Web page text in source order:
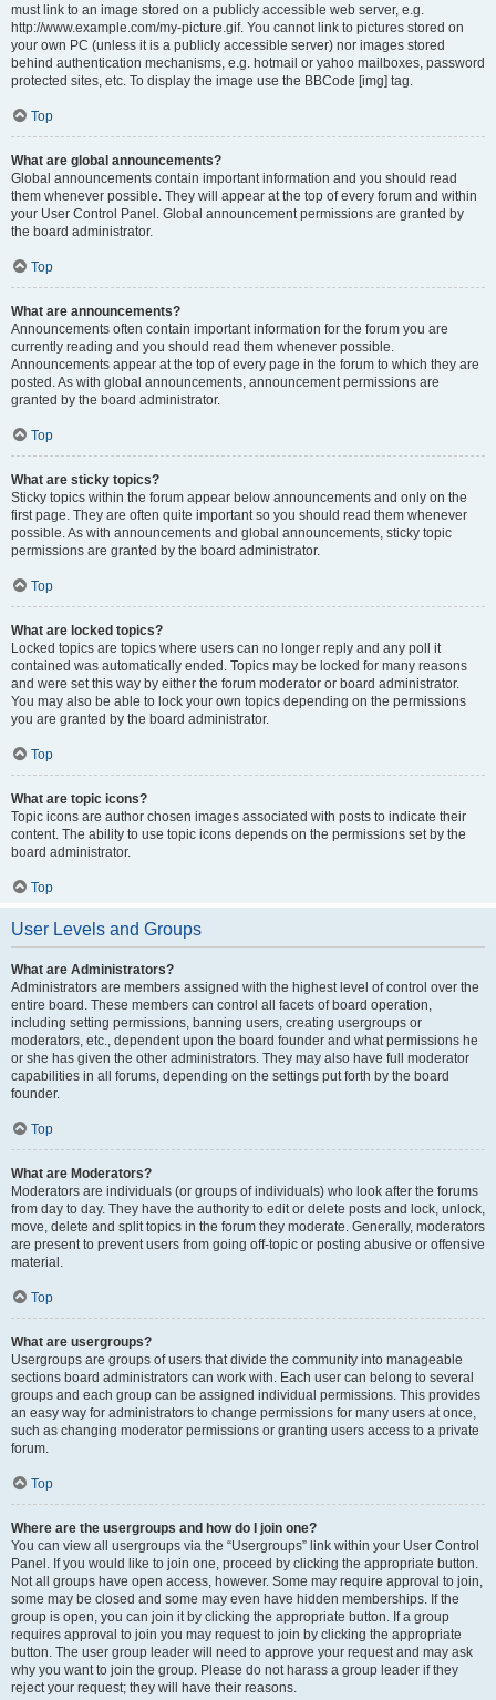
must link to an image stored on a publicly accessible web server, e.g.
http://www.example.com/my-picture.gif. You cannot link to pictures stored on
your own PC (unless it is a publicly accessible server) nor images stored
behind authentication mechanisms, e.g. hotmail or yahoo mailboxes, password
protected sites, etc. To display the image use the BBCode [img] tag.
Top
What are global announcements?
Global announcements contain important information and you should read
them whenever possible. They will appear at the top of every forum and within
your User Control Panel. Global announcement permissions are granted by
the board administrator.
Top
What are announcements?
Announcements often contain important information for the forum you are
currently reading and you should read them whenever possible.
Announcements appear at the top of every page in the forum to which they are
posted. As with global announcements, announcement permissions are
granted by the board administrator.
Top
What are sticky topics?
Sticky topics within the forum appear below announcements and only on the
first page. They are often quite important so you should read them whenever
possible. As with announcements and global announcements, sticky topic
permissions are granted by the board administrator.
Top
What are locked topics?
Locked topics are topics where users can no longer reply and any poll it
contained was automatically ended. Topics may be locked for many reasons
and were set this way by either the forum moderator or board administrator.
You may also be able to lock your own topics depending on the permissions
you are granted by the board administrator.
Top
What are topic icons?
Topic icons are author chosen images associated with posts to indicate their
content. The ability to use topic icons depends on the permissions set by the
board administrator.
Top
User Levels and Groups
What are Administrators?
Administrators are members assigned with the highest level of control over the
entire board. These members can control all facets of board operation,
including setting permissions, banning users, creating usergroups or
moderators, etc., dependent upon the board founder and what permissions he
or she has given the other administrators. They may also have full moderator
capabilities in all forums, depending on the settings put forth by the board
founder.
Top
What are Moderators?
Moderators are individuals (or groups of individuals) who look after the forums
from day to day. They have the authority to edit or delete posts and lock, unlock,
move, delete and split topics in the forum they moderate. Generally, moderators
are present to prevent users from going off-topic or posting abusive or offensive
material.
Top
What are usergroups?
Usergroups are groups of users that divide the community into manageable
sections board administrators can work with. Each user can belong to several
groups and each group can be assigned individual permissions. This provides
an easy way for administrators to change permissions for many users at once,
such as changing moderator permissions or granting users access to a private
forum.
Top
Where are the usergroups and how do I join one?
You can view all usergroups via the “Usergroups” link within your User Control
Panel. If you would like to join one, proceed by clicking the appropriate button.
Not all groups have open access, however. Some may require approval to join,
some may be closed and some may even have hidden memberships. If the
group is open, you can join it by clicking the appropriate button. If a group
requires approval to join you may request to join by clicking the appropriate
button. The user group leader will need to approve your request and may ask
why you want to join the group. Please do not harass a group leader if they
reject your request; they will have their reasons.